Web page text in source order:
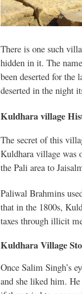
There is one such
hidden in it. The
been deserted for the
deserted in the night
Kuldhara village
The secret of this
Kuldhara village was
the Pali area to
Paliwal Brahmins
that in the 1800s,
taxes through illicit
Kuldhara Village
Once Salim Singh’s
and she liked him.